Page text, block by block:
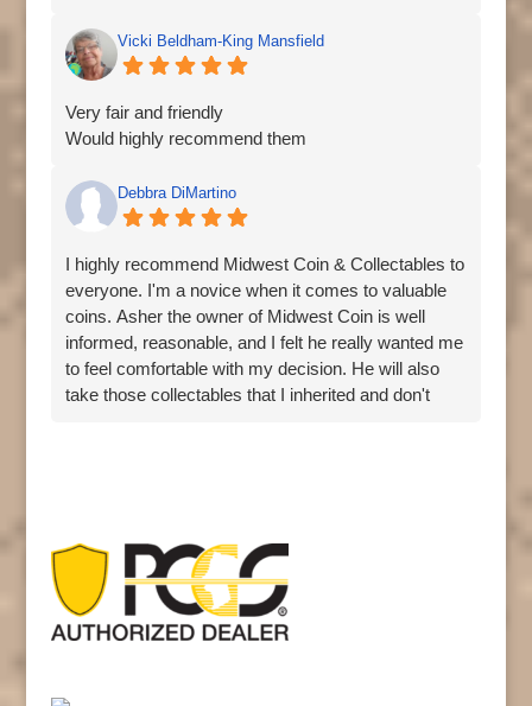
investment capital within a week, contact her via
whatsapp number:+18603513398 or
Vicki Beldham-King Mansfield
Very fair and friendly
Would highly recommend them
Debbra DiMartino
I highly recommend Midwest Coin & Collectables to
everyone. I'm a novice when it comes to valuable
coins. Asher the owner of Midwest Coin is well
informed, reasonable, and I felt he really wanted me
to feel comfortable with my decision. He will also
take those collectables that I inherited and don't